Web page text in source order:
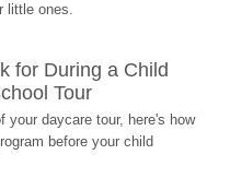
little ones.
for During a Child
Tour
your daycare tour, here's how
before your child